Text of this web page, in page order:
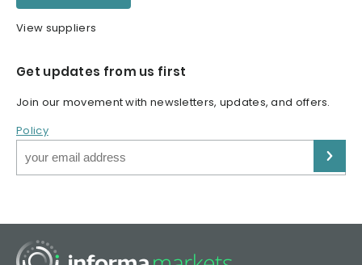
View suppliers
Get updates from us first
Join our movement with newsletters, updates, and offers.
Policy